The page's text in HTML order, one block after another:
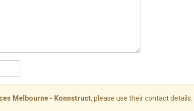
Melbourne - Konnstruct, please use their contact details.